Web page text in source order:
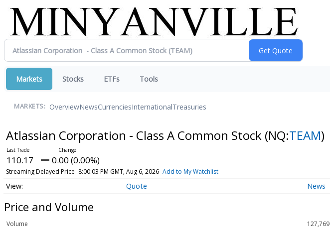
Markets Stocks ETFs Tools
MARKETS: OverviewNewsCurrenciesInternationalTreasuries
Atlassian Corporation - Class A Common Stock (NQ:TEAM)
110.17 0.00 (0.00%)
Streaming Delayed Price 8:00:03 PM GMT, Aug 6, 2026 Add to My Watchlist
Quote News
Price and Volume
Volume
127,769